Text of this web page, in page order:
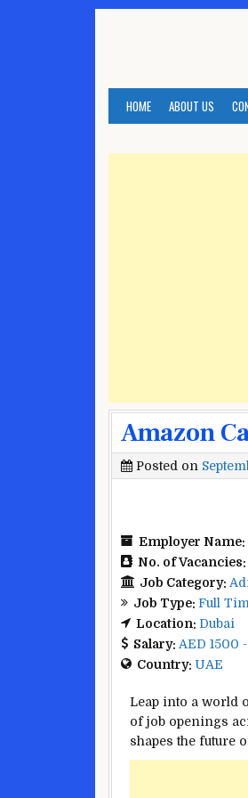
HOME ABOUT US
Amazon
Posted on
Employer Name:
No. of Vacancies:
Job Category:
Job Type: Full
Location: Dubai
Salary: AED 1500
Country: UAE
Leap into a world
of job openings
shapes the future